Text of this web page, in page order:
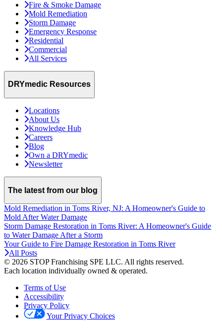
Fire & Smoke Damage
Mold Remediation
Storm Damage
Emergency Response
Residential
Commercial
All Services
DRYmedic Resources
Locations
About Us
Knowledge Hub
Careers
Blog
Own a DRYmedic
Newsletter
The latest from our blog
Mold Remediation in Toms River, NJ: A Homeowner's Guide to
Mold After Water Damage
Storm Damage Restoration in Toms River: A Homeowner's Guide
to Water Damage After a Storm
Your Guide to Fire Damage Restoration in Toms River
All Posts
© 2026 STOP Franchising SPE LLC. All rights reserved.
Each location individually owned & operated.
Terms of Use
Accessibility
Privacy Policy
Your Privacy Choices